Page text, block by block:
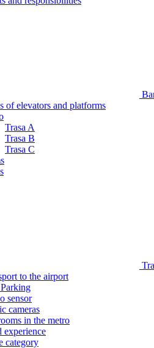
of elevators and platforms
Trasa A
Trasa B
Trasa C
to the airport
sensor
cameras
in the metro
experience
category